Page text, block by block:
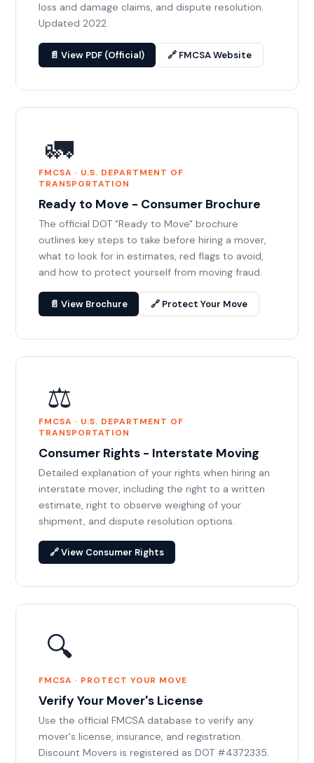
loss and damage claims, and dispute resolution.
Updated 2022.
📄 View PDF (Official) 🔗 FMCSA Website
🚛
FMCSA · U.S. DEPARTMENT OF
TRANSPORTATION
Ready to Move - Consumer Brochure
The official DOT "Ready to Move" brochure
outlines key steps to take before hiring a mover,
what to look for in estimates, red flags to avoid,
and how to protect yourself from moving fraud.
📄 View Brochure 🔗 Protect Your Move
⚖️
FMCSA · U.S. DEPARTMENT OF
TRANSPORTATION
Consumer Rights - Interstate Moving
Detailed explanation of your rights when hiring an
interstate mover, including the right to a written
estimate, right to observe weighing of your
shipment, and dispute resolution options.
🔗 View Consumer Rights
🔍
FMCSA · PROTECT YOUR MOVE
Verify Your Mover's License
Use the official FMCSA database to verify any
mover's license, insurance, and registration.
Discount Movers is registered as DOT #4372335.